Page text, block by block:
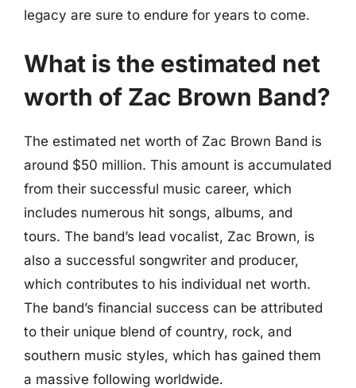
legacy are sure to endure for years to come.
What is the estimated net
worth of Zac Brown Band?
The estimated net worth of Zac Brown Band is
around $50 million. This amount is accumulated
from their successful music career, which
includes numerous hit songs, albums, and
tours. The band’s lead vocalist, Zac Brown, is
also a successful songwriter and producer,
which contributes to his individual net worth.
The band’s financial success can be attributed
to their unique blend of country, rock, and
southern music styles, which has gained them
a massive following worldwide.